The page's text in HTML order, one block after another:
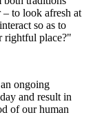
to look afresh at
so as to
rightful place?"
ongoing
and result in
of our human